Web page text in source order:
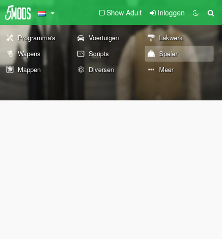
Show Adult Inloggen
Programma's Voertuigen
Lakwerk
Wapens
Scripts
Speler
Mappen
Diversen Meer